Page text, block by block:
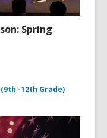
Spring
-12th Grade)